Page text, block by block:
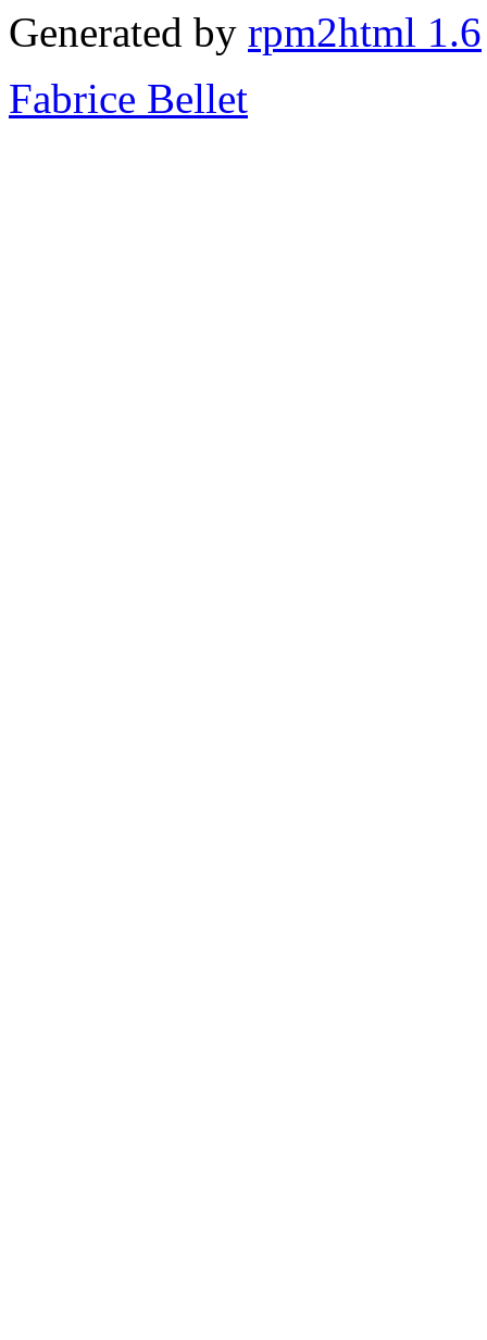
Generated by rpm2html 1.6
Fabrice Bellet